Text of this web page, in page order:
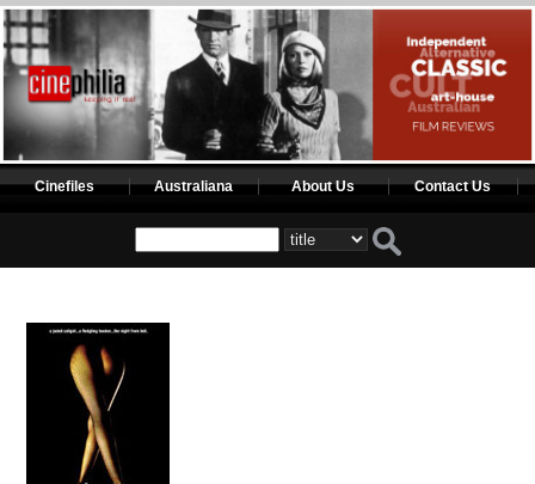
Cinefiles Australiana About Us Contact Us